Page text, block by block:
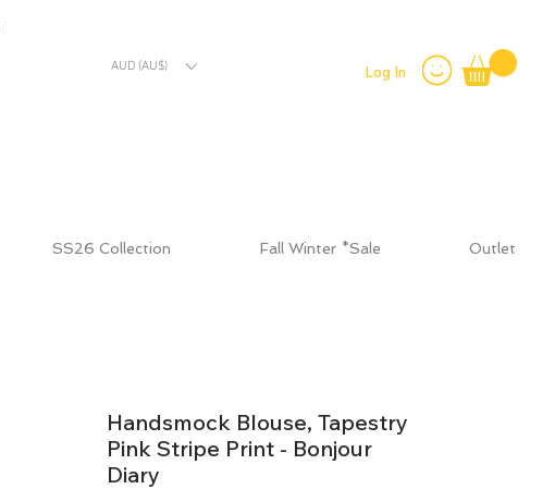
AUD (AU$) Log In
SS26 Collection Fall Winter *Sale Outlet
Handsmock Blouse, Tapestry
Pink Stripe Print - Bonjour
Diary